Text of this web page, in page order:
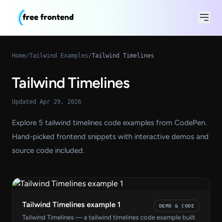
Home/Tailwind Examples/Tailwind Timelines
Tailwind Timelines
Updated Apr 29, 2026
Explore 5 tailwind timelines code examples from CodePen.
Hand-picked frontend snippets with interactive demos and
source code included.
Tailwind Timelines example 1 DEMO & CODE
Tailwind Timelines — a tailwind timelines code example built